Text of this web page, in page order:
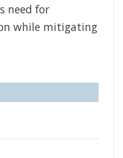
need for
while mitigating